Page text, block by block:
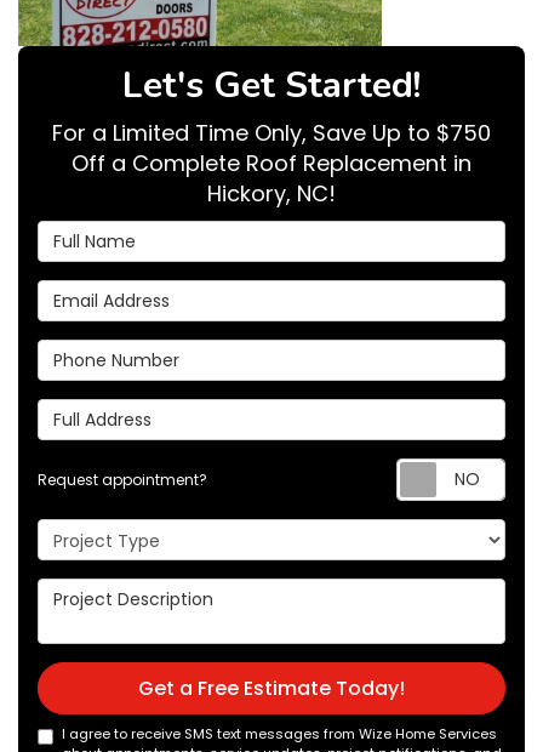
Let's Get Started!
For a Limited Time Only, Save Up to $750
Off a Complete Roof Replacement in
Hickory, NC!
Full Name
Email Address
Phone Number
Full Address
Request appointment?
Project Type
Project Description
Get a Free Estimate Today!
I agree to receive SMS text messages from Wize Home Services